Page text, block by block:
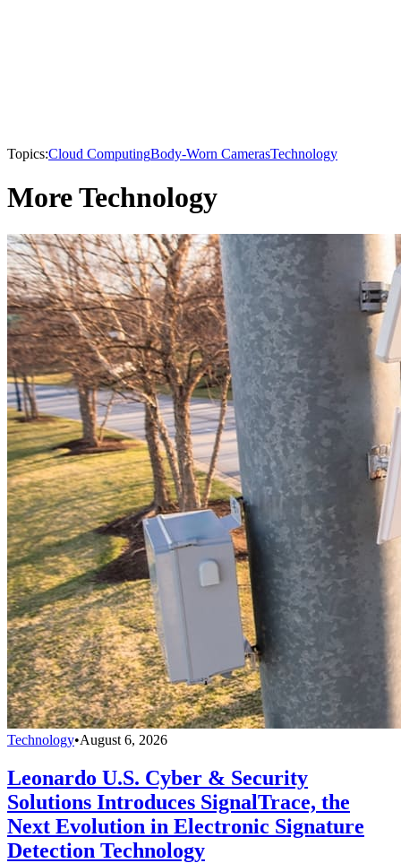
Topics:Cloud ComputingBody-Worn CamerasTechnology
More Technology
Technology•August 6, 2026
Leonardo U.S. Cyber & Security
Solutions Introduces SignalTrace, the
Next Evolution in Electronic Signature
Detection Technology